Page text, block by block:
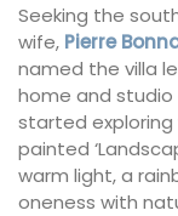
Seeking the
wife, Pierre
named the villa
home and studio
started exploring
painted
warm light, a
oneness with